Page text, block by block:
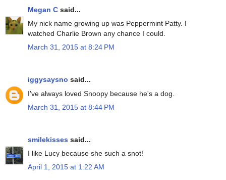
Megan C said...
My nick name growing up was Peppermint Patty. I
watched Charlie Brown any chance I could.
March 31, 2015 at 8:24 PM
iggysaysno said...
I've always loved Snoopy because he's a dog.
March 31, 2015 at 8:44 PM
smilekisses said...
I like Lucy because she such a snot!
April 1, 2015 at 1:22 AM